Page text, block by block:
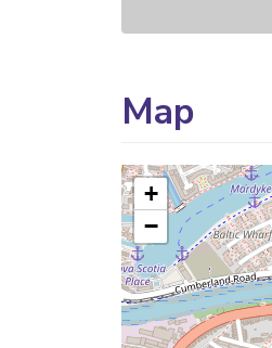
Map
+
−